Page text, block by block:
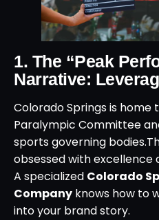
1. The “Peak
Narrative:
Colorado Springs is home
Paralympic Committee
sports governing bodies.
obsessed with excellence
A specialized Colorado
Company knows how to
into your brand story.